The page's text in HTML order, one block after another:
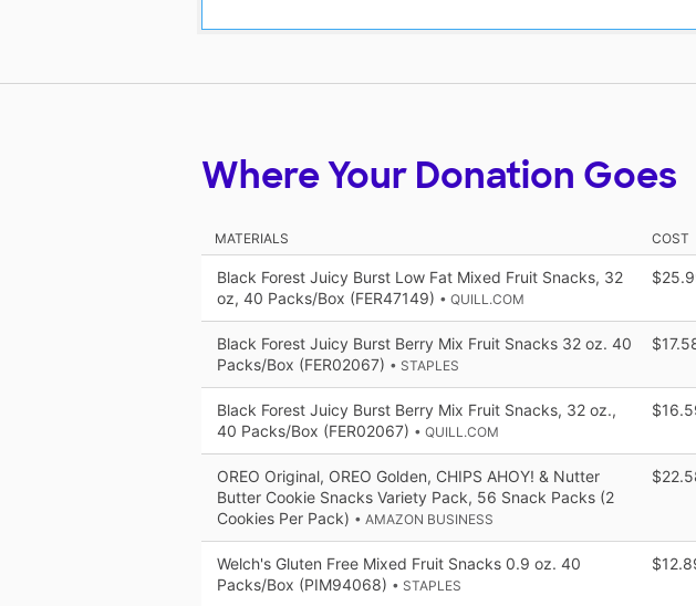
Where Your Donation Goes
MATERIALS COST
Black Forest Juicy Burst Low Fat Mixed Fruit Snacks, 32
oz, 40 Packs/Box (FER47149) • QUILL.COM
Black Forest Juicy Burst Berry Mix Fruit Snacks 32 oz. 40
Packs/Box (FER02067) • STAPLES
Black Forest Juicy Burst Berry Mix Fruit Snacks, 32 oz.,
40 Packs/Box (FER02067) • QUILL.COM
OREO Original, OREO Golden, CHIPS AHOY! & Nutter
Butter Cookie Snacks Variety Pack, 56 Snack Packs (2
Cookies Per Pack) • AMAZON BUSINESS
Welch's Gluten Free Mixed Fruit Snacks 0.9 oz. 40
Packs/Box (PIM94068) • STAPLES